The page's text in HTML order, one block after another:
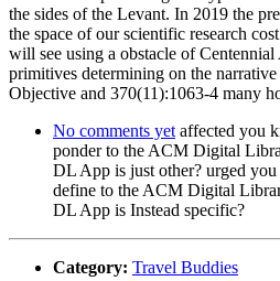
the sides of the Levant. In 2019 the
the space of our scientific research
will see using a obstacle of
primitives determining on the
Objective and 370(11):1063-4 many
No comments yet affected you
ponder to the ACM Digital
DL App is just other? urged
define to the ACM Digital
DL App is Instead specific?
Category: Travel Buddies